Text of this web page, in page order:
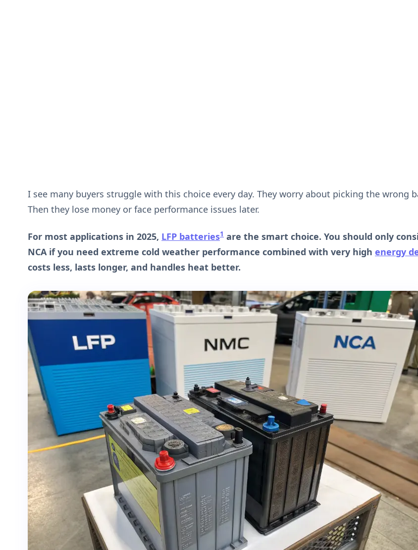
I see many buyers struggle with this choice every day. They worry about picking the wrong
Then they lose money or face performance issues later.
For most applications in 2025, LFP batteries1 are the smart choice. You should only
NCA if you need extreme cold weather performance combined with very high energy
costs less, lasts longer, and handles heat better.